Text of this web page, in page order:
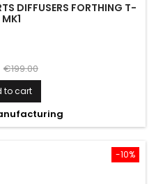
DIFFUSERS FORTHING T-
Regular
price
€199.00
to cart
-10%